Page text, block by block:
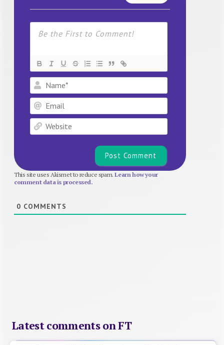
Name*
Email
Website
This site uses Akismet to reduce spam.Learn how your
comment data is processed.
0 COMMENTS
Latest comments on FT